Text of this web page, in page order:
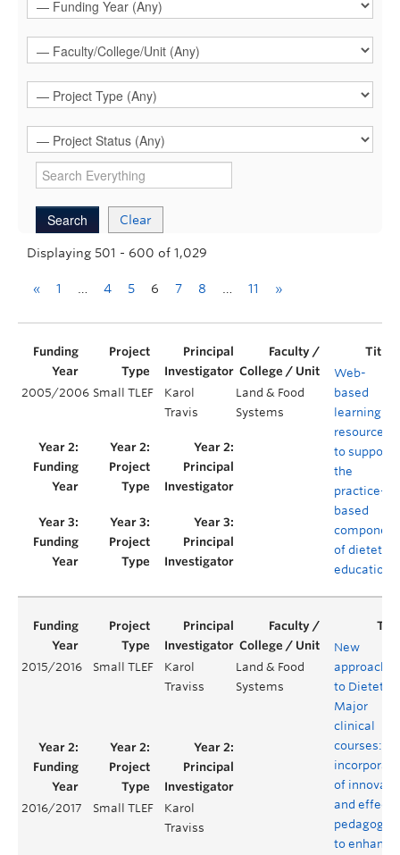
Clear
Displaying 501 - 600 of 1,029
« 1 4 5 6 7 8 11 »
2005/2006 Small TLEF
Karol
Travis
Land & Food
Systems
Web-
based
learning
resources
to support
the
practice-
based
component
of dietetics
education
2015/2016 Small TLEF
Karol
Traviss
Land & Food
Systems
New
approaches
to Dietetics
Major
clinical
courses:
of
and
pedagogies
to enhance
2016/2017 Small TLEF
Karol
Traviss